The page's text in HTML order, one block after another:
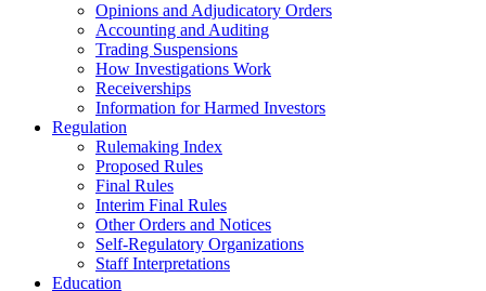
Opinions and Adjudicatory Orders
Accounting and Auditing
Trading Suspensions
How Investigations Work
Receiverships
Information for Harmed Investors
Regulation
Rulemaking Index
Proposed Rules
Final Rules
Interim Final Rules
Other Orders and Notices
Self-Regulatory Organizations
Staff Interpretations
Education